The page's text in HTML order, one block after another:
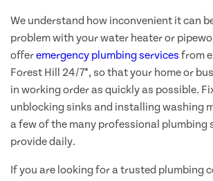
We understand how inconvenient it can
problem with your water heater or
offeremergency plumbing services from
Forest Hill 24/7*, so that your home or
in working order as quickly as possible.
unblocking sinks and installing washing
a few of the many professional plumbing
provide daily.
If you are looking for a trusted plumbing